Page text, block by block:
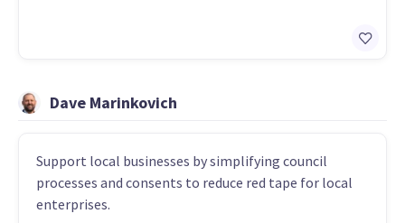
Dave Marinkovich
Support local businesses by simplifying council
processes and consents to reduce red tape for local
enterprises.